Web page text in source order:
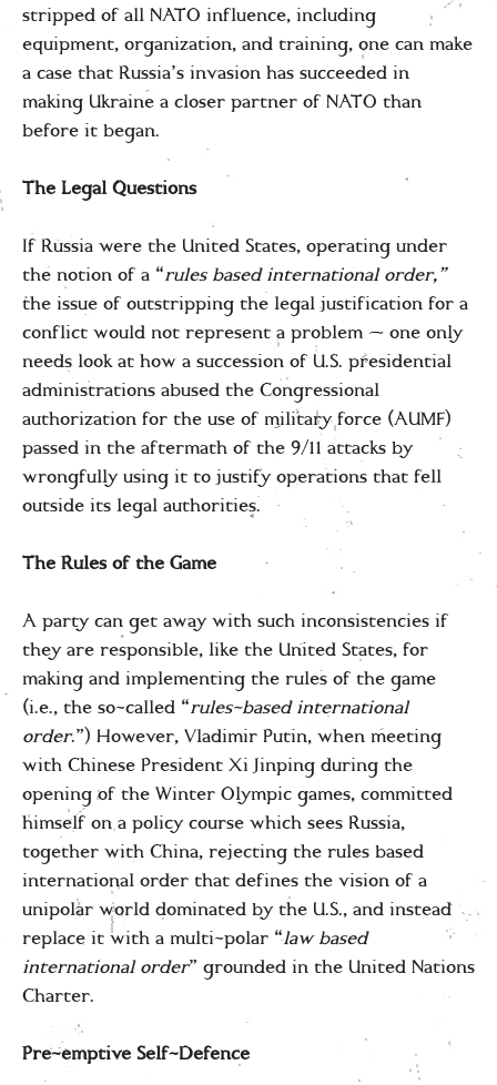
stripped of all NATO influence, including
equipment, organization, and training, one can make
a case that Russia’s invasion has succeeded in
making Ukraine a closer partner of NATO than
before it began.
The Legal Questions
If Russia were the United States, operating under
the notion of a “rules based international order,”
the issue of outstripping the legal justification for a
conflict would not represent a problem — one only
needs look at how a succession of U.S. presidential
administrations abused the Congressional
authorization for the use of military force (AUMF)
passed in the aftermath of the 9/11 attacks by
wrongfully using it to justify operations that fell
outside its legal authorities.
The Rules of the Game
A party can get away with such inconsistencies if
they are responsible, like the United States, for
making and implementing the rules of the game
(i.e., the so-called “rules-based international
order.”) However, Vladimir Putin, when meeting
with Chinese President Xi Jinping during the
opening of the Winter Olympic games, committed
himself on a policy course which sees Russia,
together with China, rejecting the rules based
international order that defines the vision of a
unipolar world dominated by the U.S., and instead
replace it with a multi-polar “law based
international order” grounded in the United Nations
Charter.
Pre-emptive Self-Defence